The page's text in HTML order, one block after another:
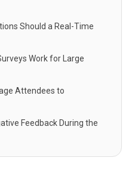
Should a Real-Time
Work for Large
Attendees to
Feedback During the